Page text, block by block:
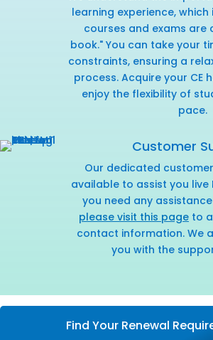
learning experience,
courses and exams are
book." You can take your
constraints, ensuring a
process. Acquire your CE
enjoy the flexibility of
pace.
Customer
Our dedicated
available to assist you live
you need any
please visit this page to
contact information. We
you with the
Find Your Renewal